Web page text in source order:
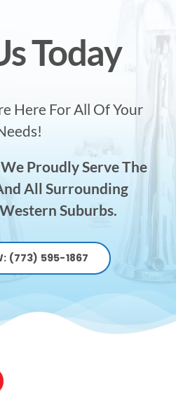
Today
Here For All Of Your
Proudly Serve The
All Surrounding
Suburbs.
(773) 595-1867